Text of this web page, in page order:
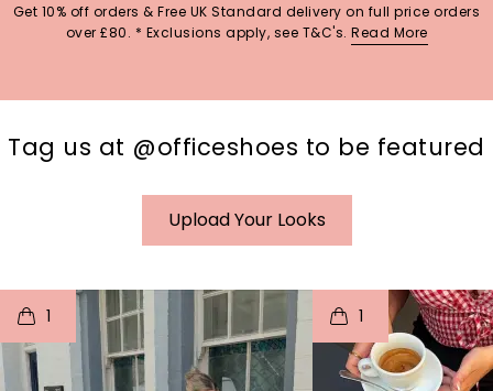
Get 10% off orders & Free UK Standard delivery on full price orders
over £80. * Exclusions apply, see T&C's. Read More
Tag us at @officeshoes to be featured
Upload Your Looks
1
o I
p e
1
t
p